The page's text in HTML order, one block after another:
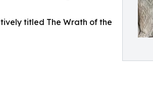
titled The Wrath of the